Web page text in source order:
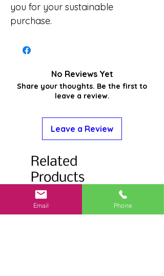
you for your sustainable
purchase.
No Reviews Yet
Share your thoughts. Be the first to
leave a review.
Leave a Review
Related
Products
Email Phone